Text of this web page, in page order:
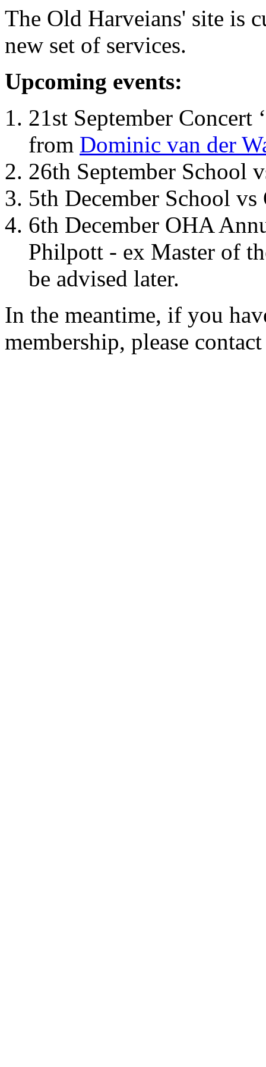
The Old Harveians' site is
new set of services.
Upcoming events:
21st September Concert
from Dominic van der
26th September School
5th December School
6th December OHA
Philpott - ex Master of
be advised later.
In the meantime, if you
membership, please